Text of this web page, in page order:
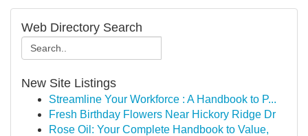
Web Directory Search
New Site Listings
Streamline Your Workforce : A Handbook to P...
Fresh Birthday Flowers Near Hickory Ridge Dr
Rose Oil: Your Complete Handbook to Value,